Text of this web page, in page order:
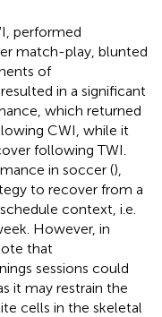
performed
match-play, blunted
of
in a significant
which returned
CWI, while it
following TWI.
in soccer (),
to recover from a
context, i.e.
However, in
that
sessions could
it may restrain the
cells in the skeletal